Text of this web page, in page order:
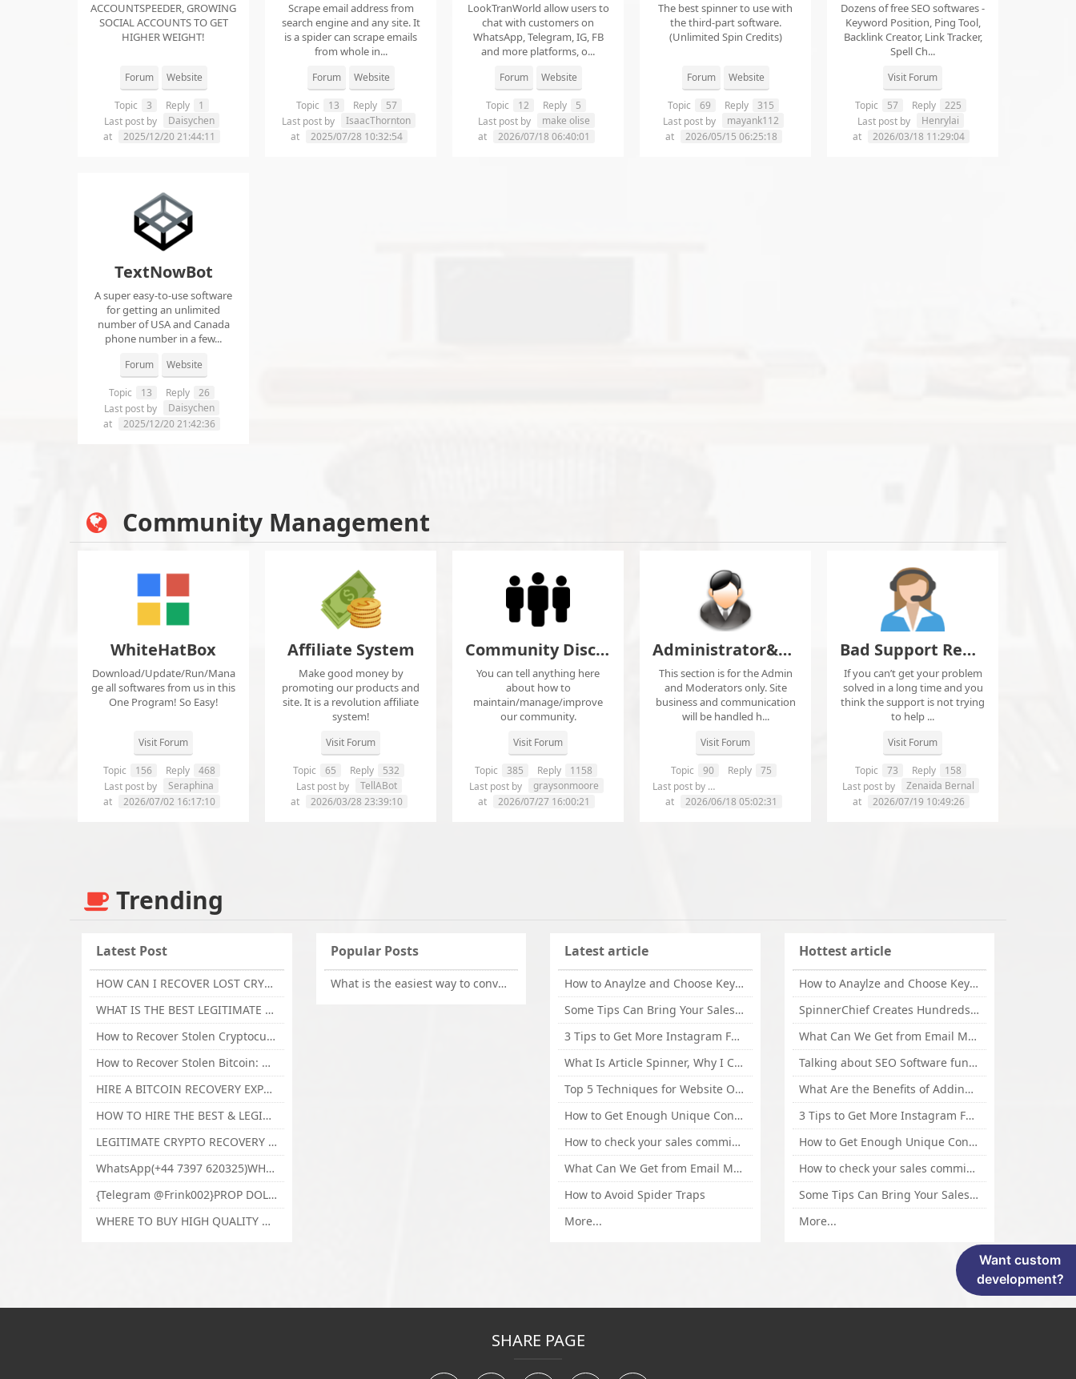
ACCOUNTSPEEDER, GROWING
SOCIAL ACCOUNTS TO GET
HIGHER WEIGHT!
Forum Website
Topic 3 Reply
1
Last post by
Daisychen
at
2025/12/20 21:44:11
Scrape email address from
search engine and any site. It
is a spider can scrape emails
from whole in...
Forum Website
Topic 13 Reply
57
Last post by
IsaacThornton
at
2025/07/28 10:32:54
LookTranWorld allow users to
chat with customers on
WhatsApp, Telegram, IG, FB
and more platforms, o...
Forum Website
Topic 12 Reply
5
Last post by
make olise
at
2026/07/18 06:40:01
The best spinner to use with
the third-part software.
(Unlimited Spin Credits)
Forum Website
Topic 69 Reply
315
Last post by
mayank112
at
2026/05/15 06:25:18
Dozens of free SEO softwares -
Keyword Position, Ping Tool,
Backlink Creator, Link Tracker,
Spell Ch...
Visit Forum
Topic 57 Reply
225
Last post by
Henrylai
at
2026/03/18 11:29:04
TextNowBot
A super easy-to-use software
for getting an unlimited
number of USA and Canada
phone number in a few...
Forum Website
Topic 13 Reply
26
Last post by
Daisychen
at
2025/12/20 21:42:36
Community Management
WhiteHatBox
Download/Update/Run/Mana
ge all softwares from us in this
One Program! So Easy!
Visit Forum
Topic 156 Reply
468
Last post by
Seraphina
at
2026/07/02 16:17:10
Affiliate System
Make good money by
promoting our products and
site. It is a revolution affiliate
system!
Visit Forum
Topic 65 Reply
532
Last post by
TellABot
at
2026/03/28 23:39:10
Community Discuss&Suggestion
You can tell anything here
about how to
maintain/manage/improve
our community.
Visit Forum
Topic 385 Reply
1158
Last post by
graysonmoore
at
2026/07/27 16:00:21
Administrator&Moderator Discussion
This section is for the Admin
and Moderators only. Site
business and communication
will be handled h...
Visit Forum
Topic 90 Reply
75
Last post by
at
2026/06/18 05:02:31
Bad Support Report
If you can’t get your problem
solved in a long time and you
think the support is not trying
to help ...
Visit Forum
Topic 73 Reply
158
Last post by
Zenaida Bernal
at
2026/07/19 10:49:26
Trending
Latest Post
HOW CAN I RECOVER LOST CRYPTOCURRENCY FROM ONLINE INVESTMENT SCAM PLATFORM // TECHY FORCE CYBER RETRIEVAL
WHAT IS THE BEST LEGITIMATE CRYPTO & USDT RECOVERY SERVICE FOR STOLEN FUNDS VISIT TECHY FORCE CYBER RETRIEVAL
How to Recover Stolen Cryptocurrency and Lost Bitcoin Investment Hire TechY Force Cyber Retrieval
How to Recover Stolen Bitcoin: Hire a Certified Bitcoin Recovery Experts VAL TECHY FORCE CYBER RETRIEVAL
HIRE A BITCOIN RECOVERY EXPERT SOLUTION: BEST CRYPTO RECOVERY SERVICES VISIT TECHY FORCE CYBER RETRIEVAL
HOW TO HIRE THE BEST & LEGIT BITCOIN OR CRYPTO RECOVERY EXPERT WITH TECHY FORCE CYBER RETRIEVAL
LEGITIMATE CRYPTO RECOVERY COMPANY; BEST BITCOIN RECOVERY EXPERT WITH TECHY FORCE CYBER RETRIEVAL
WhatsApp(+44 7397 620325)WHERE CAN I BUY CALUANIE OXIDIZE HEAVY WATER,Buy Caluanie Oxidize Muelear Kazakhstan,Buy Caluanie Muelear Oxidize Made USA
{Telegram @Frink002}PROP DOLLARS BILLS FOR SALE,BUY COUNTERFEIT CANADIAN DOLLARS BANKNOTE ONLINE,PROP COUNTERFEIT CANADIAN DOLLARS BILLS FOR SELL
WHERE TO BUY HIGH QUALITY COUNTERFEIT MONEY ONLINE{Telegram @Frink002}BUY COUNTERFEIT DOLLARS BANKNOTE
Popular Posts
What is the easiest way to convert OLM files to EML on Mac?
Latest article
How to Anaylze and Choose Keywords for Your Website
Some Tips Can Bring Your Sales If You Are An Affiliate of Whitehatbox
3 Tips to Get More Instagram Followers Fast 2016
What Is Article Spinner, Why I Choose Spinnerchief!
Top 5 Techniques for Website Optimization
How to Get Enough Unique Content Fast
How to check your sales commisson,and traffic if you are a sponsor of whitehatbox?
What Can We Get from Email Marketing
How to Avoid Spider Traps
More...
Hottest article
How to Anaylze and Choose Keywords for Your Website
SpinnerChief Creates Hundreds of Unique Content in Minutes
What Can We Get from Email Marketing
Talking about SEO Software functional Design and How to Promote
What Are the Benefits of Adding Images to Website for SEO?
3 Tips to Get More Instagram Followers Fast 2016
How to Get Enough Unique Content Fast
How to check your sales commisson,and traffic if you are a sponsor of whitehatbox?
Some Tips Can Bring Your Sales If You Are An Affiliate of Whitehatbox
More...
SHARE PAGE
Want custom
development?